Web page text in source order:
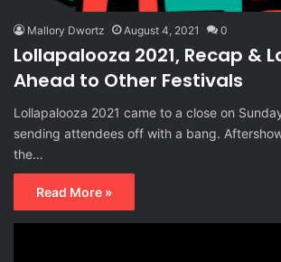
Mallory Dwortz August 4, 2021 0
Lollapalooza 2021, Recap &
Ahead to Other Festivals
Lollapalooza 2021 came to a close on
sending attendees off with a bang.
the…
Read More »